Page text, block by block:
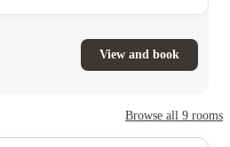
View and book
Browse all 9 rooms